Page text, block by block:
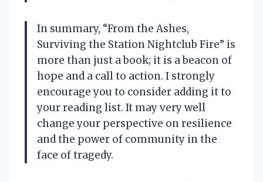
In summary, “From the Ashes,
Surviving the Station Nightclub Fire” is
more than just a book; it is a beacon of
hope and a call to action. I strongly
encourage you to consider adding it to
your reading list. It may very well
change your perspective on resilience
and the power of community in the
face of tragedy.